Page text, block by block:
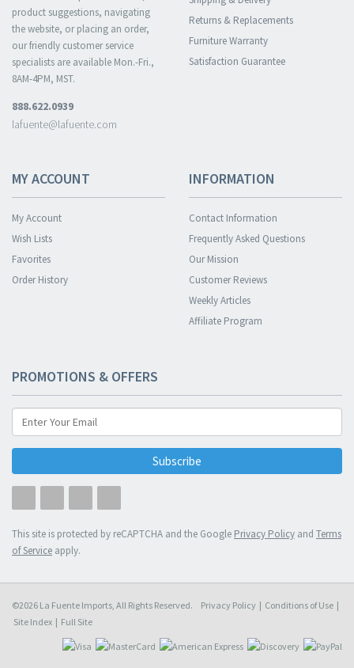
product suggestions, navigating
the website, or placing an order,
our friendly customer service
specialists are available Mon.-Fri.,
8AM-4PM, MST.
888.622.0939
lafuente@lafuente.com
Returns & Replacements
Furniture Warranty
Satisfaction Guarantee
MY ACCOUNT
My Account
Wish Lists
Favorites
Order History
INFORMATION
Contact Information
Frequently Asked Questions
Our Mission
Customer Reviews
Weekly Articles
Affiliate Program
PROMOTIONS & OFFERS
Subscribe
This site is protected by reCAPTCHA and the Google Privacy Policy and Terms
of Service apply.
©2026 La Fuente Imports, All Rights Reserved. Privacy Policy | Conditions of Use |
Site Index | Full Site